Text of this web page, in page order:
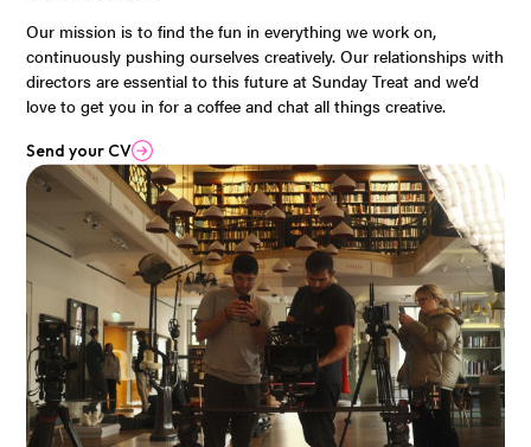
Our mission is to find the fun in everything we work on,
continuously pushing ourselves creatively. Our relationships with
directors are essential to this future at Sunday Treat and we’d
love to get you in for a coffee and chat all things creative.
Send your CV